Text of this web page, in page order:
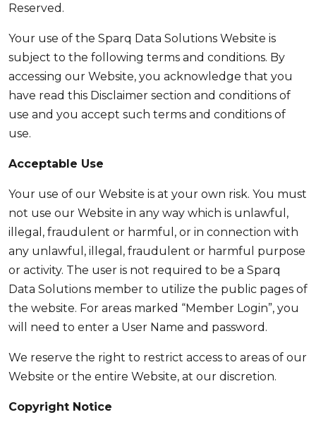
Reserved.
Your use of the Sparq Data Solutions Website is
subject to the following terms and conditions. By
accessing our Website, you acknowledge that you
have read this Disclaimer section and conditions of
use and you accept such terms and conditions of
use.
Acceptable Use
Your use of our Website is at your own risk. You must
not use our Website in any way which is unlawful,
illegal, fraudulent or harmful, or in connection with
any unlawful, illegal, fraudulent or harmful purpose
or activity. The user is not required to be a Sparq
Data Solutions member to utilize the public pages of
the website. For areas marked “Member Login”, you
will need to enter a User Name and password.
We reserve the right to restrict access to areas of our
Website or the entire Website, at our discretion.
Copyright Notice